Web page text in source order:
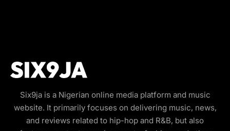
Six9ja is a Nigerian online media platform and music
website. It primarily focuses on delivering music, news,
and reviews related to hip-hop and R&B, but also